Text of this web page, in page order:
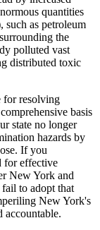
quantities
as petroleum
the
polluted vast
distributed toxic
for resolving
basis
state no longer
hazards by
If you
for effective
New York and
to adopt that
New York's
accountable.